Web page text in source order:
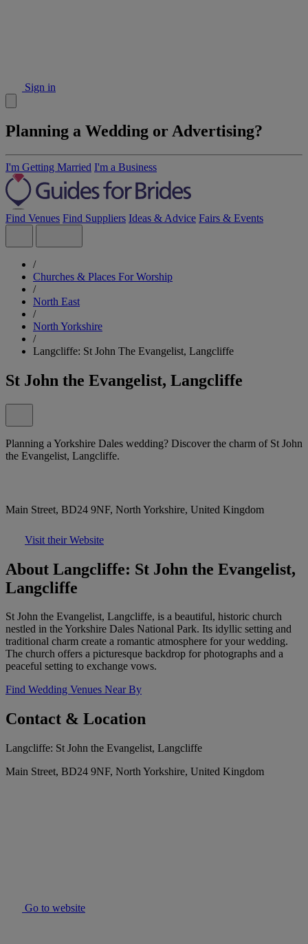
Sign in
Planning a Wedding or Advertising?
I'm Getting Married I'm a Business
Find Venues Find Suppliers Ideas & Advice Fairs & Events
/
Churches & Places For Worship
/
North East
/
North Yorkshire
/
Langcliffe: St John The Evangelist, Langcliffe
St John the Evangelist, Langcliffe
Planning a Yorkshire Dales wedding? Discover the charm of St John
the Evangelist, Langcliffe.
Main Street, BD24 9NF, North Yorkshire, United Kingdom
Visit their Website
About Langcliffe: St John the Evangelist,
Langcliffe
St John the Evangelist, Langcliffe, is a beautiful, historic church
nestled in the Yorkshire Dales National Park. Its idyllic setting and
traditional charm create a romantic atmosphere for your wedding.
The church offers a picturesque backdrop for photographs and a
peaceful setting to exchange vows.
Find Wedding Venues Near By
Contact & Location
Langcliffe: St John the Evangelist, Langcliffe
Main Street, BD24 9NF, North Yorkshire, United Kingdom
Go to website